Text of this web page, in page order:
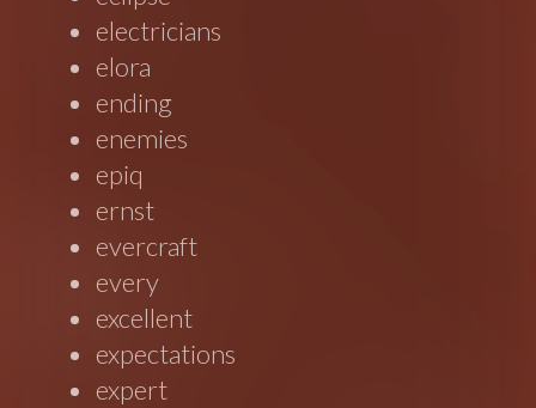
electricians
elora
ending
enemies
epiq
ernst
evercraft
every
excellent
expectations
expert